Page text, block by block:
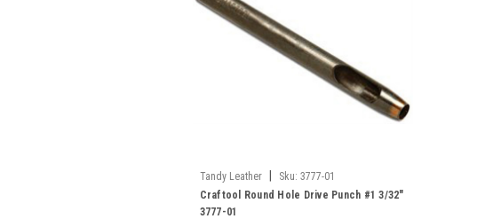
Tandy Leather Sku: 3777-01
Craftool Round Hole Drive Punch #1 3/32"
3777-01